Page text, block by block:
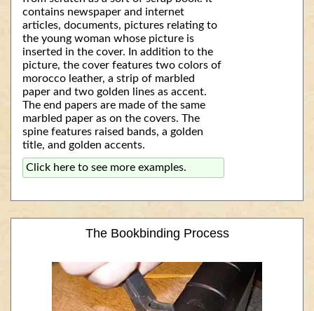
contains newspaper and internet
articles, documents, pictures relating to
the young woman whose picture is
inserted in the cover. In addition to the
picture, the cover features two colors of
morocco leather, a strip of marbled
paper and two golden lines as accent.
The end papers are made of the same
marbled paper as on the covers. The
spine features raised bands, a golden
title, and golden accents.
Click here to see more examples.
The Bookbinding Process